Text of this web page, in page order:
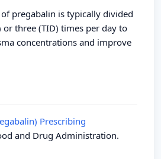
pregabalin is typically divided
three (TID) times per day to
concentrations and improve
Prescribing
and Drug Administration.